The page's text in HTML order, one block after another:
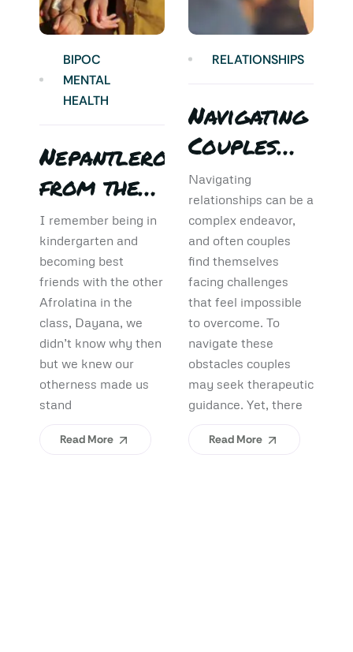
BIPOC
MENTAL
HEALTH
Nepantlero
from the
Start:
What
Afrolatinidad
Teaches Us
About
Belonging
I remember being in
kindergarten and
becoming best
friends with the other
Afrolatina in the
class, Dayana, we
didn’t know why then
but we knew our
otherness made us
stand
Read More
RELATIONSHIPS
Navigating
Couples
Therapy:
Debunking
Myths and
Uncovering
Benefits
Navigating
relationships can be a
complex endeavor,
and often couples
find themselves
facing challenges
that feel impossible
to overcome. To
navigate these
obstacles couples
may seek therapeutic
guidance. Yet, there
Read More